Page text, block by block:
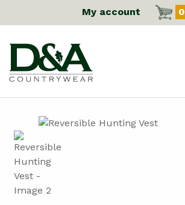
My account 0